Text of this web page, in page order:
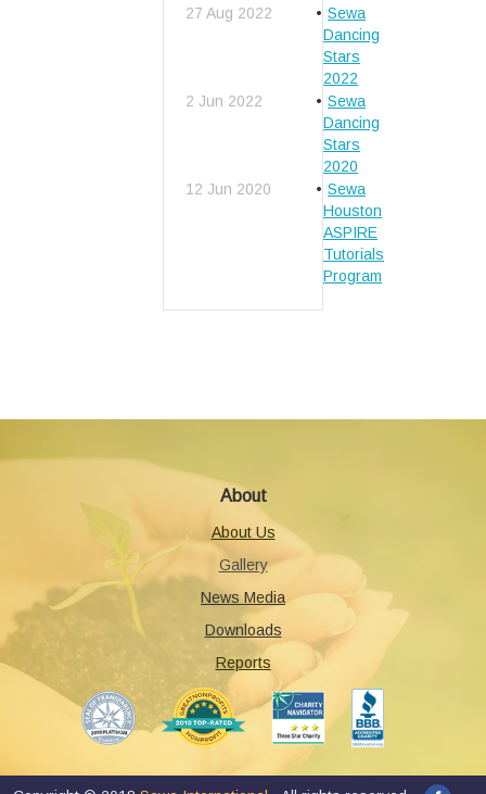
27 Aug 2022
Sewa
Dancing
Stars
2022
2 Jun 2022
Sewa
Dancing
Stars
2020
12 Jun 2020
Sewa
Houston
ASPIRE
Tutorials
Program
About
About Us
Gallery
News Media
Downloads
Reports